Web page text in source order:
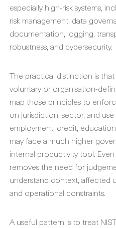
especially high-risk systems,
risk management, data
documentation, logging,
robustness, and cybersecurity.
The practical distinction is
voluntary or organisation-
map those principles to
on jurisdiction, sector, and
employment, credit,
may face a much higher
internal productivity tool.
removes the need for
understand context, affected
and operational constraints.
A useful pattern is to treat